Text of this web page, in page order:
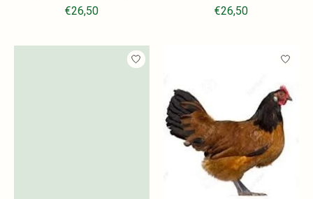
€26,50
€26,50